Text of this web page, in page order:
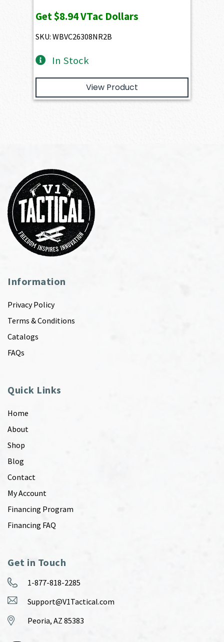
Get$8.94VTac Dollars
SKU: WBVC26308NR2B
In Stock
View Product
Information
Privacy Policy
Terms & Conditions
Catalogs
FAQs
Quick Links
Home
About
Shop
Blog
Contact
My Account
Financing Program
Financing FAQ
Get in Touch
1-877-818-2285
Support@V1Tactical.com
Peoria, AZ 85383